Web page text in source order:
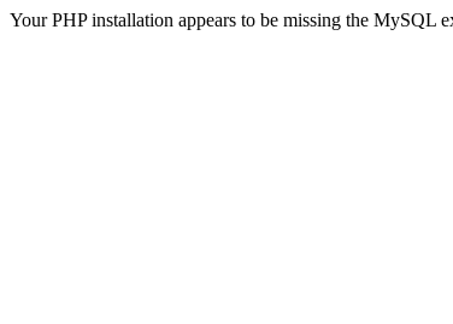
Your PHP installation appears to be missing the MySQL